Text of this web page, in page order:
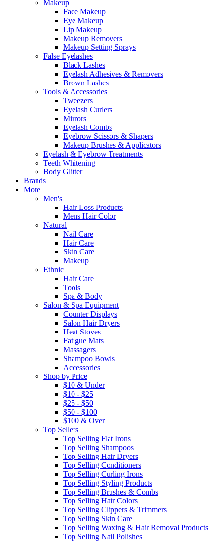
Makeup
Face Makeup
Eye Makeup
Lip Makeup
Makeup Removers
Makeup Setting Sprays
False Eyelashes
Black Lashes
Eyelash Adhesives & Removers
Brown Lashes
Tools & Accessories
Tweezers
Eyelash Curlers
Mirrors
Eyelash Combs
Eyebrow Scissors & Shapers
Makeup Brushes & Applicators
Eyelash & Eyebrow Treatments
Teeth Whitening
Body Glitter
Brands
More
Men's
Hair Loss Products
Mens Hair Color
Natural
Nail Care
Hair Care
Skin Care
Makeup
Ethnic
Hair Care
Tools
Spa & Body
Salon & Spa Equipment
Counter Displays
Salon Hair Dryers
Heat Stoves
Fatigue Mats
Massagers
Shampoo Bowls
Accessories
Shop by Price
$10 & Under
$10 - $25
$25 - $50
$50 - $100
$100 & Over
Top Sellers
Top Selling Flat Irons
Top Selling Shampoos
Top Selling Hair Dryers
Top Selling Conditioners
Top Selling Curling Irons
Top Selling Styling Products
Top Selling Brushes & Combs
Top Selling Hair Colors
Top Selling Clippers & Trimmers
Top Selling Skin Care
Top Selling Waxing & Hair Removal Products
Top Selling Nail Polishes